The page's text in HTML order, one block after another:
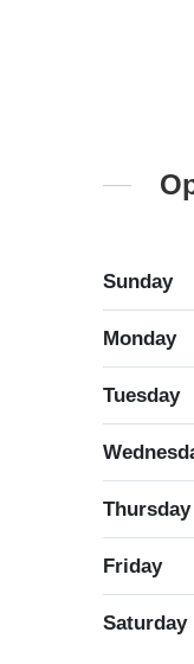
Sunday
Monday
Tuesday
Thursday
Friday
Saturday